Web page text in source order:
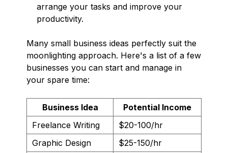
arrange your tasks and improve your
productivity.
Many small business ideas perfectly suit the
moonlighting approach. Here's a list of a few
businesses you can start and manage in
your spare time:
Business Idea
Potential Income
Freelance Writing
$20-100/hr
Graphic Design
$25-150/hr